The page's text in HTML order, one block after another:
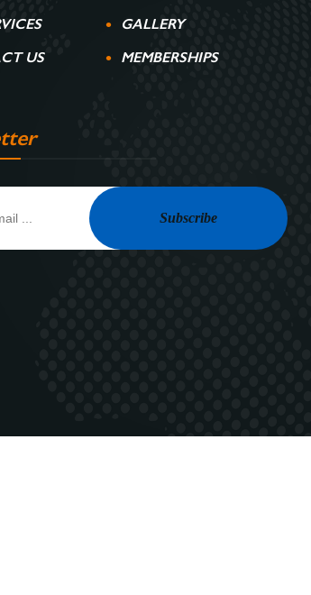
GALLERY
US
MEMBERSHIPS
Subscribe